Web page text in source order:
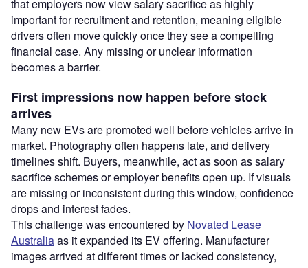
that employers now view salary sacrifice as highly
important for recruitment and retention, meaning eligible
drivers often move quickly once they see a compelling
financial case. Any missing or unclear information
becomes a barrier.
First impressions now happen before stock
arrives
Many new EVs are promoted well before vehicles arrive in
market. Photography often happens late, and delivery
timelines shift. Buyers, meanwhile, act as soon as salary
sacrifice schemes or employer benefits open up. If visuals
are missing or inconsistent during this window, confidence
drops and interest fades.
This challenge was encountered by Novated Lease
Australiaas it expanded its EV offering. Manufacturer
images arrived at different times or lacked consistency,